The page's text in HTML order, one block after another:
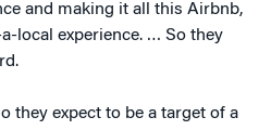
and making it all this Airbnb,
local experience. … So they
they expect to be a target of a